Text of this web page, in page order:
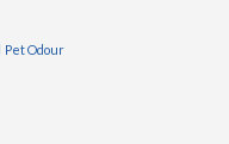
Pet Odour